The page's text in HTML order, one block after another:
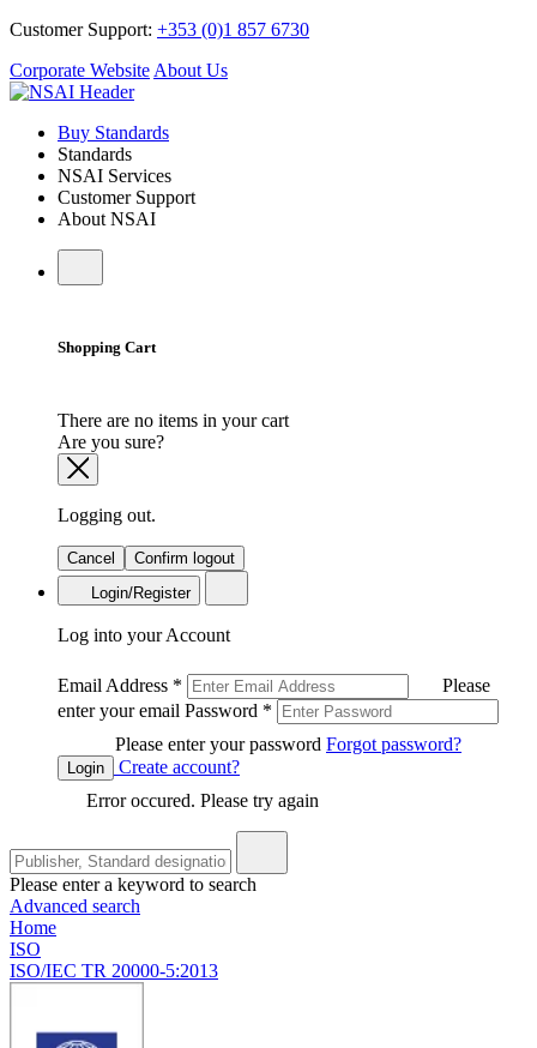
Customer Support: +353 (0)1 857 6730
Corporate Website About Us
Buy Standards
Standards
NSAI Services
Customer Support
About NSAI
Shopping Cart
There are no items in your cart
Are you sure?
Logging out.
Cancel
Confirm logout
Login/Register
Log into your Account
Email Address *
Please
enter your email Password *
Please enter your password Forgot password?
Login
Create account?
Error occured. Please try again
Please enter a keyword to search
Advanced search
Home
ISO
ISO/IEC TR 20000-5:2013